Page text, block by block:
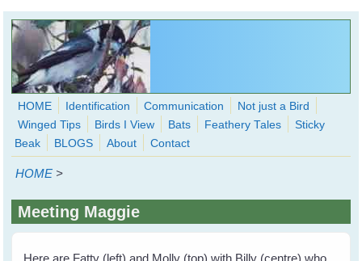
Skip to main content
WingedHearts.org
Wild Birds Families - More love than you thought possible
form
HOME Identification Communication
Not just a Bird
Winged Tips
Birds I View Bats Feathery Tales
Sticky
Beak
BLOGS About Contact
HOME >
Meeting Maggie
Here are Fatty (left) and Molly (top) with Billy (centre) who